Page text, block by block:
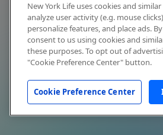
New York Life uses cookies and
analyze user activity (e.g. mouse
personalize features, and place ads.
consent to us using cookies and
these purposes. To opt out of
"Cookie Preference Center" button.
Cookie Preference Center